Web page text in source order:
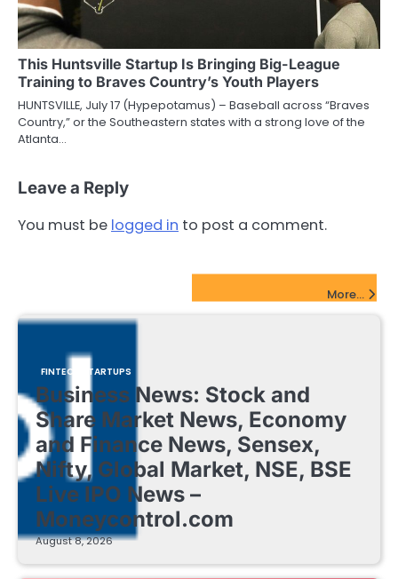
This Huntsville Startup Is Bringing Big-League
Training to Braves Country’s Youth Players
HUNTSVILLE, July 17 (Hypepotamus) – Baseball across “Braves
Country,” or the Southeastern states with a strong love of the
Atlanta…
Leave a Reply
You must be logged in to post a comment.
More...
FINTECH STARTUPS
Business News: Stock and
Share Market News, Economy
and Finance News, Sensex,
Nifty, Global Market, NSE, BSE
Live IPO News –
Moneycontrol.com
August 8, 2026